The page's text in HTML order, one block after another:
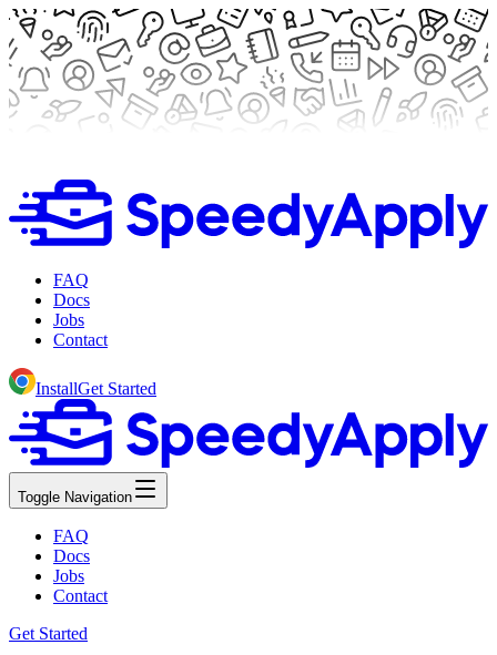
FAQ
Docs
Jobs
Contact
InstallGet Started
Toggle Navigation
FAQ
Docs
Jobs
Contact
Get Started